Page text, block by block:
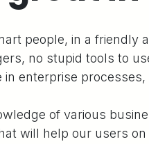
people, in a friendly
no stupid tools to
in enterprise
of various
will help our users on